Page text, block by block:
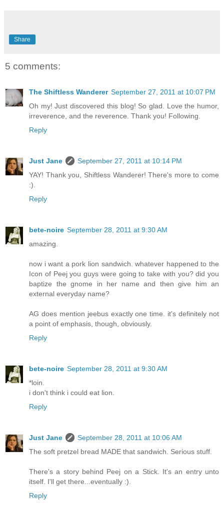
Share
5 comments:
The Shiftless Wanderer September 27, 2011 at 10:07 PM
Oh my! Just discovered this blog! So glad. Love the humor,
irreverence, and the reverence. Thank you! Following.
Reply
Just Jane
September 27, 2011 at 10:14 PM
YAY! Thank you, Shiftless Wanderer! There's more to come
:).
Reply
bete-noire September 28, 2011 at 9:30 AM
amazing.
now i want a pork lion sandwich. whatever happened to the
Icon of Peej you guys were going to take with you? did you
baptize the gnome in her name and then give him an
external everyday name?
AG does mention jeebus exactly one time. it's definitely not
a point of emphasis, though, obviously.
Reply
bete-noire September 28, 2011 at 9:30 AM
*loin.
i don't think i could eat lion.
Reply
Just Jane
September 28, 2011 at 10:06 AM
The soft pretzel bread MADE that sandwich. Serious stuff.
There's a story behind Peej on a Stick. It's an entry unto
itself. I'll get there...eventually :).
Reply